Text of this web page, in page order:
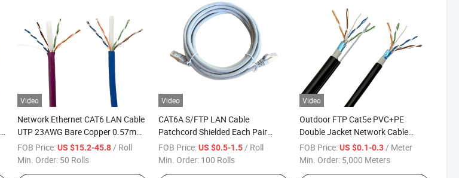
Video
Network Ethernet CAT6 LAN Cable
UTP 23AWG Bare Copper 0.57mm
PVC/LSZH Jacket 305m
FOB Price:US $15.2-45.8/ Roll
Min. Order: 50 Rolls
Video
CAT6A S/FTP LAN Cable
Patchcord Shielded Each Pair
LSZH Low Smoke Jkt
FOB Price:US $0.5-1.5/ Roll
Min. Order: 100 Rolls
Video
Outdoor FTP Cat5e PVC+PE
Double Jacket Network Cable
1000FT
FOB Price:US $0.1-0.3/ Meter
Min. Order: 5,000 Meters